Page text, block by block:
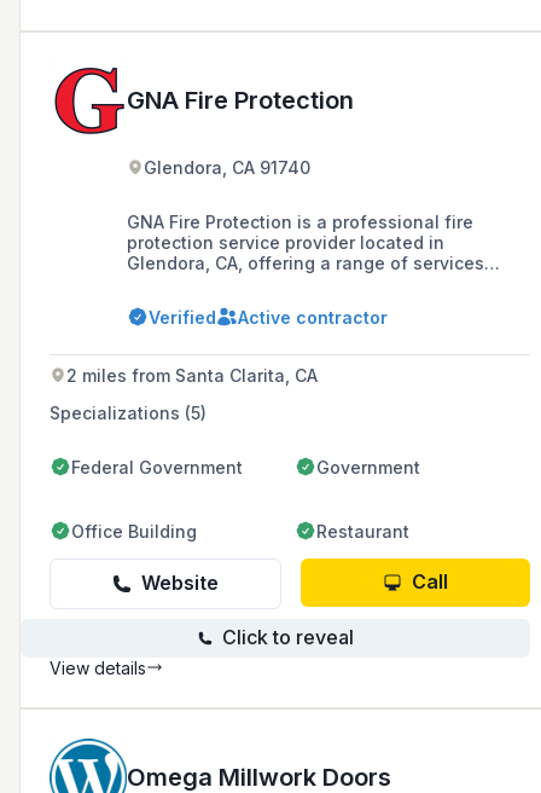
GNA Fire Protection
Glendora, CA 91740
GNA Fire Protection is a professional fire
protection service provider located in
Glendora, CA, offering a range of services
reliability restoration, and fire safety products
like extinguishers, kitchen systems, and
Verified Active contractor
2 miles from Santa Clarita, CA
Specializations (5)
Federal Government Government
Office Building Restaurant
Website Call
Click to reveal
View details
Omega Millwork Doors